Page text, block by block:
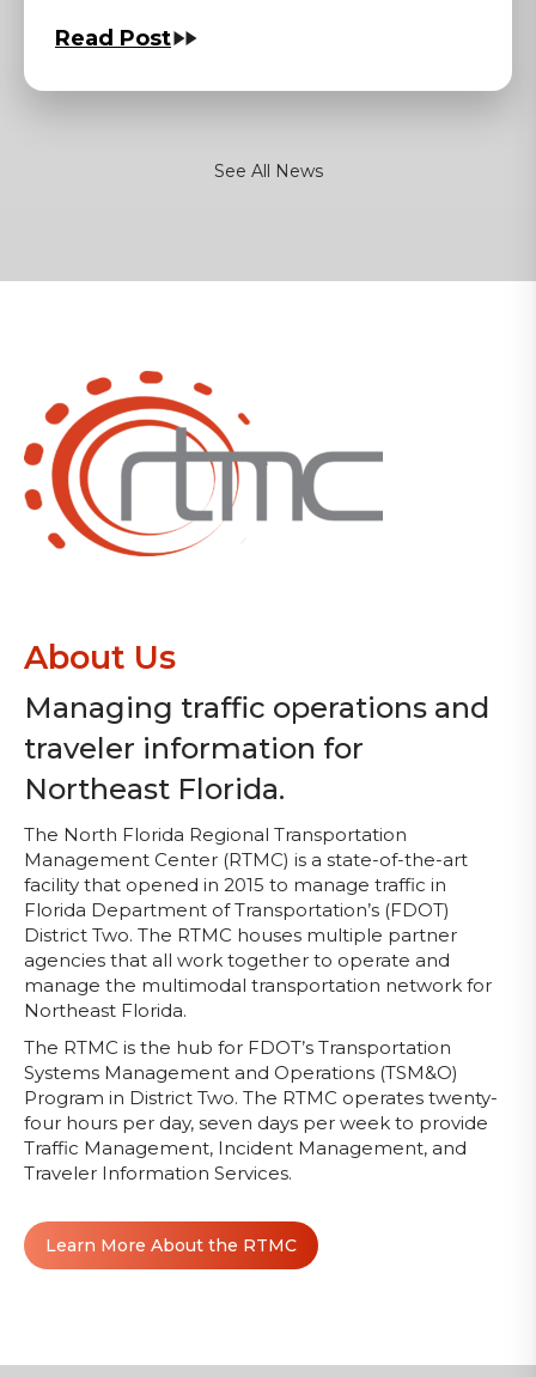
Read Post
See All News
About Us
Managing traffic operations and
traveler information for
Northeast Florida.
The North Florida Regional Transportation
Management Center (RTMC) is a state-of-the-art
facility that opened in 2015 to manage traffic in
Florida Department of Transportation’s (FDOT)
District Two. The RTMC houses multiple partner
agencies that all work together to operate and
manage the multimodal transportation network for
Northeast Florida.
The RTMC is the hub for FDOT’s Transportation
Systems Management and Operations (TSM&O)
Program in District Two. The RTMC operates twenty-
four hours per day, seven days per week to provide
Traffic Management, Incident Management, and
Traveler Information Services.
Learn More About the RTMC